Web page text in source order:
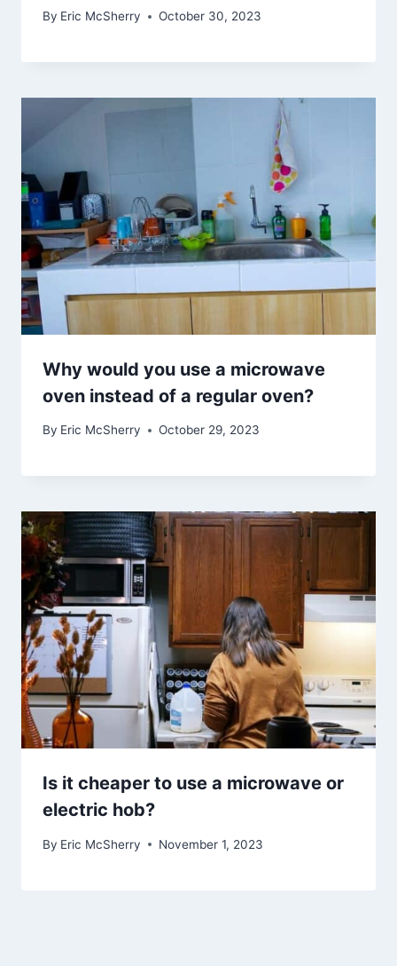
By Eric McSherry October 30, 2023
Why would you use a microwave
oven instead of a regular oven?
By Eric McSherry October 29, 2023
Is it cheaper to use a microwave or
electric hob?
By Eric McSherry November 1, 2023